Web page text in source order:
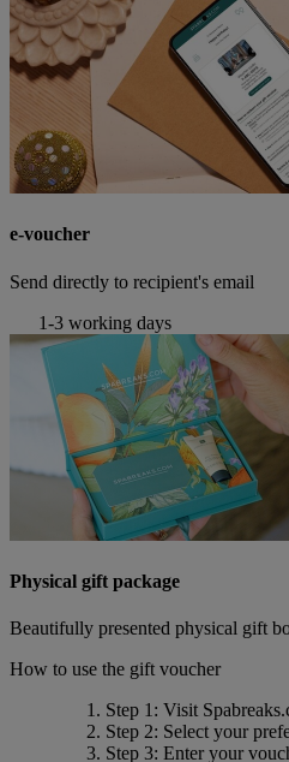
e-voucher
Send directly to recipient's email
1-3 working days
Physical gift package
Beautifully presented physical gift
How to use the gift voucher
Step 1 : Visit
Step 2: Select your
Step 3: Enter your